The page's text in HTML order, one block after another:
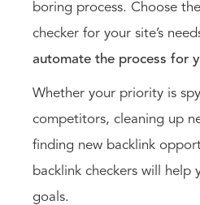
boring process. Choose
checker for your site’s
automate the process for
Whether your priority is
competitors, cleaning up
finding new backlink
backlink checkers will help
goals.